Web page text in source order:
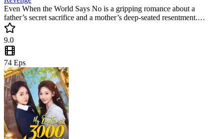
Even When the World Says No is a gripping romance about a
father’s secret sacrifice and a mother’s deep-seated resentment.
When Mark returns with the daughter Chloe thought was dead, a
web of lies threatens to tear them apart. Don't miss this trending
short series filled with emotional twists.
9.0
74 Eps